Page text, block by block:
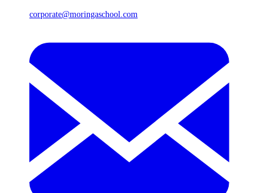
corporate@moringaschool.com